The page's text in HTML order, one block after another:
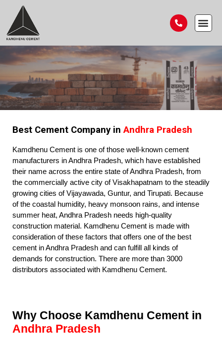
Best Cement Company in Andhra Pradesh
Kamdhenu Cement is one of those well-known cement
manufacturers in Andhra Pradesh, which have established
their name across the entire state of Andhra Pradesh, from
the commercially active city of Visakhapatnam to the steadily
growing cities of Vijayawada, Guntur, and Tirupati. Because
of the coastal humidity, heavy monsoon rains, and intense
summer heat, Andhra Pradesh needs high-quality
construction material. Kamdhenu Cement is made with
consideration of these factors that offers one of the best
cement in Andhra Pradesh and can fulfill all kinds of
demands for construction. There are more than 3000
distributors associated with Kamdhenu Cement.
Why Choose Kamdhenu Cement in
Andhra Pradesh